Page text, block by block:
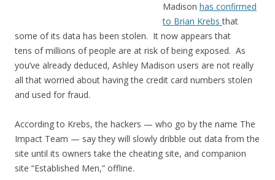
Madison has confirmed
to Brian Krebsthat
some of its data has been stolen. It now appears that
tens of millions of people are at risk of being exposed. As
you’ve already deduced, Ashley Madison users are not really
all that worried about having the credit card numbers stolen
and used for fraud.
According to Krebs, the hackers — who go by the name The
Impact Team — say they will slowly dribble out data from the
site until its owners take the cheating site, and companion
site “Established Men,” offline.